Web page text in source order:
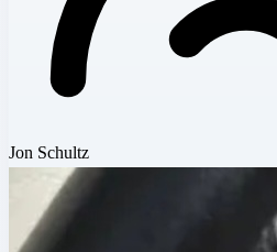
Jon Schultz